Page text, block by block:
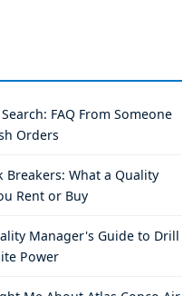
FAQ From Someone
Orders
Breakers: What a Quality
Rent or Buy
Manager's Guide to Drill
Power